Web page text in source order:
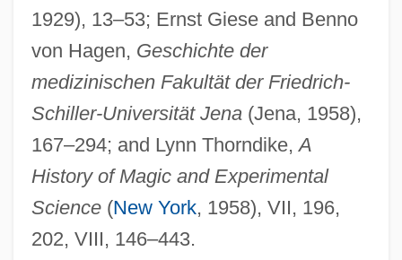
1929), 13–53; Ernst Giese and Benno
von Hagen, Geschichte der
medizinischen Fakultät der Friedrich-
Schiller-Universität Jena(Jena, 1958),
167–294; and Lynn Thorndike,A
History of Magic and Experimental
Science(New York, 1958), VII, 196,
202, VIII, 146–443.
Weddle, Kevin J. 1957–
Weddle, David 1956-
Weddington, Sarah Ragle
Weddington, Sarah R. (1945—)
Weddington, Sarah R. (1945–)
Weddington, Sarah (Ragle)
Wedding, The
Wedding Wars